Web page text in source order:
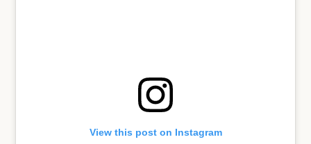
View this post on Instagram